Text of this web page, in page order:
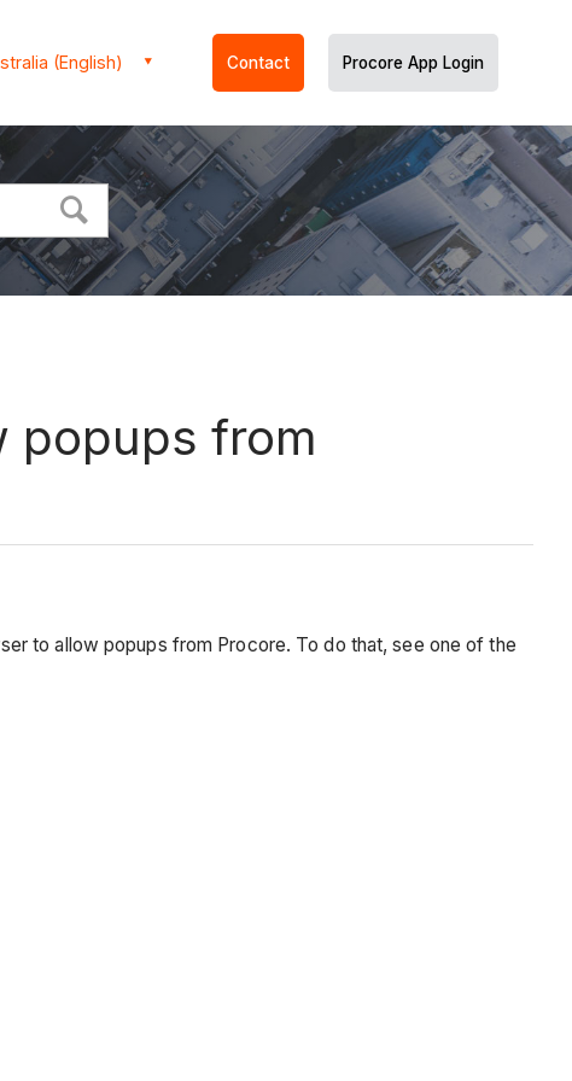
(English) Contact Procore App Login
popups from
to allow popups from Procore. To do that, see one of the